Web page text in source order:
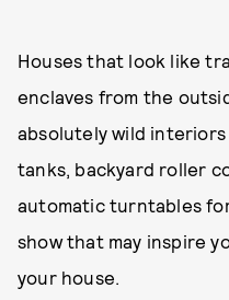
Houses that look like
enclaves from the
absolutely wild
tanks, backyard roller
automatic turntables
show that may inspire
your house.